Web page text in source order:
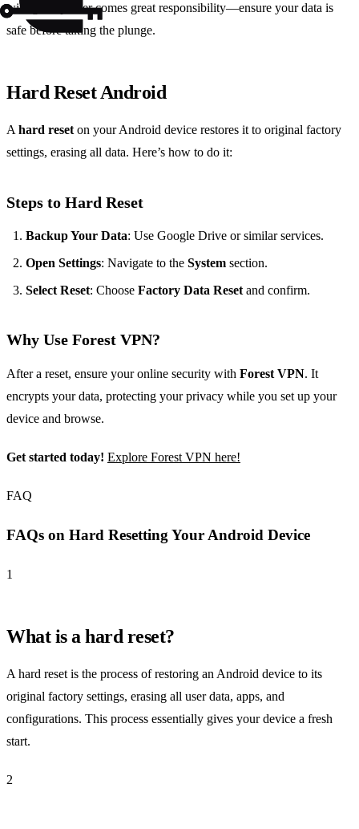
with great power comes great responsibility—ensure your data is
safe before taking the plunge.
Hard Reset Android
Ahard reseton your Android device restores it to original factory
settings, erasing all data. Here’s how to do it:
Steps to Hard Reset
Backup Your Data: Use Google Drive or similar services.
Open Settings: Navigate to the System section.
Select Reset: Choose Factory Data Resetand confirm.
Why Use Forest VPN?
After a reset, ensure your online security with Forest VPN. It
encrypts your data, protecting your privacy while you set up your
device and browse.
Get started today! Explore Forest VPN here!
FAQ
FAQs on Hard Resetting Your Android Device
1
What is a hard reset?
A hard reset is the process of restoring an Android device to its
original factory settings, erasing all user data, apps, and
configurations. This process essentially gives your device a fresh
start.
2